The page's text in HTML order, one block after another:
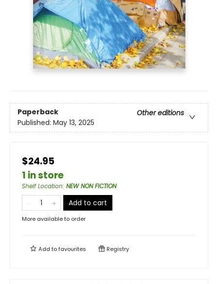
Paperback
Other editions
Published: May 13, 2025
$24.95
1 in store
Shelf Location: NEW NON FICTION
Add to cart
More available to order
Add tofavourites Registry